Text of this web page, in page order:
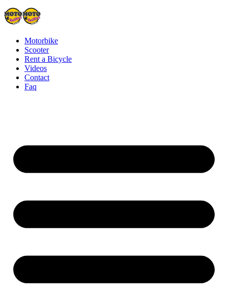
Motorbike
Scooter
Rent a Bicycle
Videos
Contact
Faq